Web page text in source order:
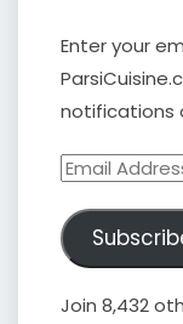
Enter your
notifications
Email
Join 8,432